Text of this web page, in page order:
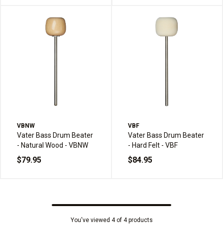
VBNW
Vater Bass Drum Beater
- Natural Wood - VBNW
$79.95
VBF
Vater Bass Drum Beater
- Hard Felt - VBF
$84.95
You've viewed 4 of 4 products